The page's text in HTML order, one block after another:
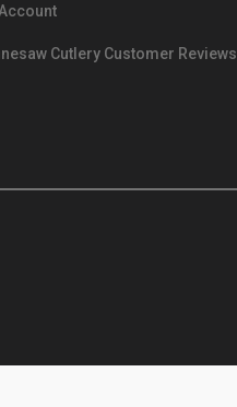
Cutlery Customer Reviews